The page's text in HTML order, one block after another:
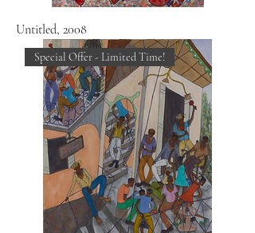
Untitled, 2008
Special Offer - Limited Time!